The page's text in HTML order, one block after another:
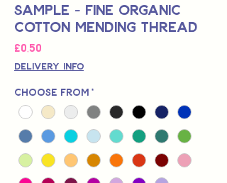
Sample - Fine Organic
Cotton Mending Thread
£0,50
Delivery Info
Choose from *